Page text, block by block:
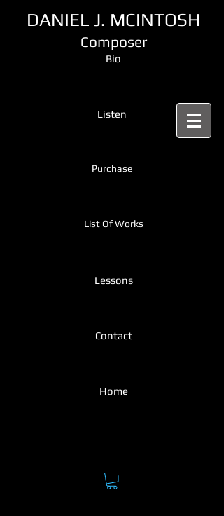
DANIEL J. MCINTOSH
Composer
Bio
Listen
Purchase
List Of Works
Lessons
Contact
Home